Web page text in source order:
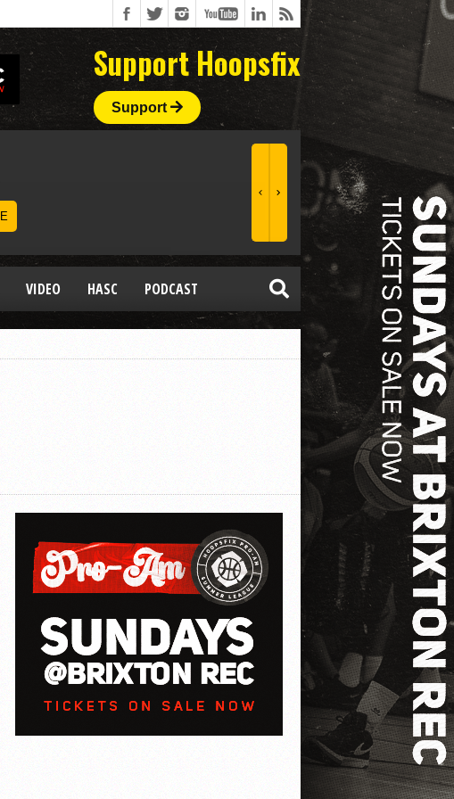
Support Hoopsfix
Support
VIDEO HASC PODCAST